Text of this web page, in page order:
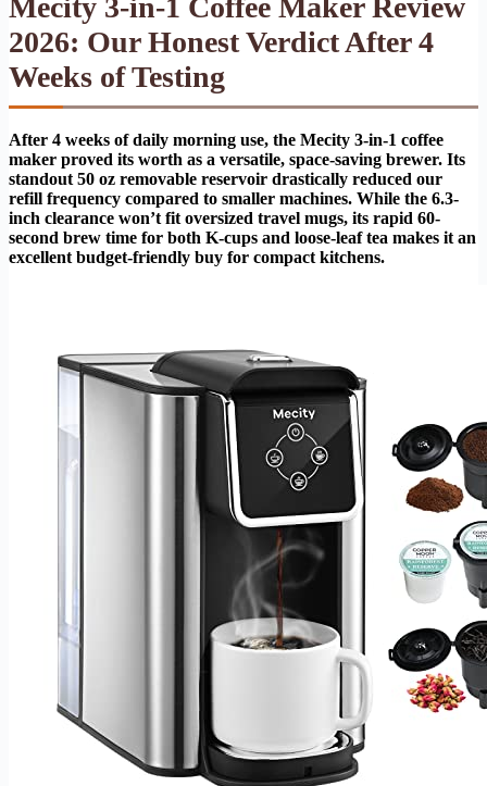
Mecity 3-in-1 Coffee Maker Review
2026: Our Honest Verdict After 4
Weeks of Testing
After 4 weeks of daily morning use, the Mecity 3-in-1 coffee
maker proved its worth as a versatile, space-saving brewer. Its
standout 50 oz removable reservoir drastically reduced our
refill frequency compared to smaller machines. While the 6.3-
inch clearance won’t fit oversized travel mugs, its rapid 60-
second brew time for both K-cups and loose-leaf tea makes it an
excellent budget-friendly buy for compact kitchens.